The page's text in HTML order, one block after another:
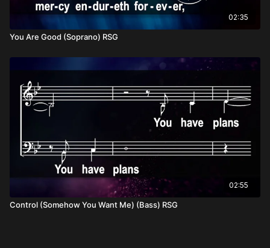
02:35
You Are Good (Soprano) RSG
02:55
Control (Somehow You Want Me) (Bass) RSG